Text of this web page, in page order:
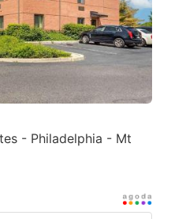
- Philadelphia - Mt